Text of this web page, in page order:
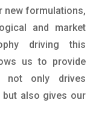
new formulations,
and market
driving this
us to provide
not only drives
but also gives our